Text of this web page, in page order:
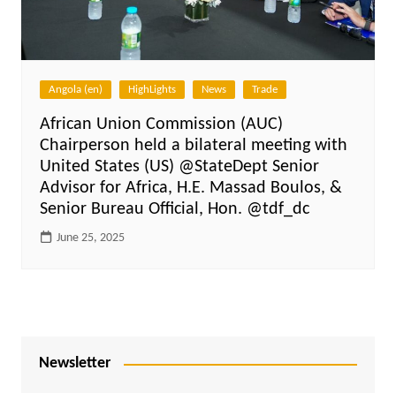
Angola (en) HighLights News Trade
African Union Commission (AUC)
Chairperson held a bilateral meeting with
United States (US) @StateDept Senior
Advisor for Africa, H.E. Massad Boulos, &
Senior Bureau Official, Hon. @tdf_dc
June 25, 2025
Newsletter